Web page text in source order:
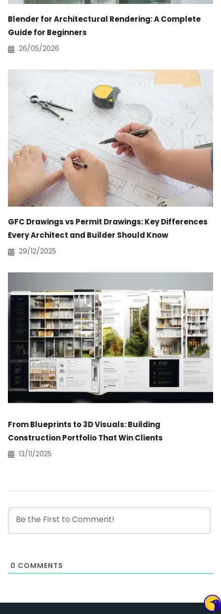
Blender for Architectural Rendering: A Complete
Guide for Beginners
26/05/2026
GFC Drawings vs Permit Drawings: Key Differences
Every Architect and Builder Should Know
29/12/2025
From Blueprints to 3D Visuals: Building
Construction Portfolio That Win Clients
13/11/2025
0 COMMENTS